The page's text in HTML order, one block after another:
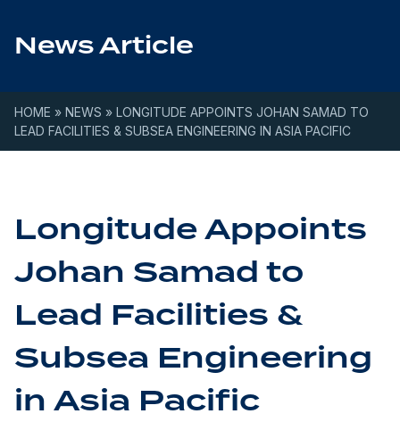
News Article
HOME » NEWS » LONGITUDE APPOINTS JOHAN SAMAD TO
LEAD FACILITIES & SUBSEA ENGINEERING IN ASIA PACIFIC
Longitude Appoints
Johan Samad to
Lead Facilities &
Subsea Engineering
in Asia Pacific